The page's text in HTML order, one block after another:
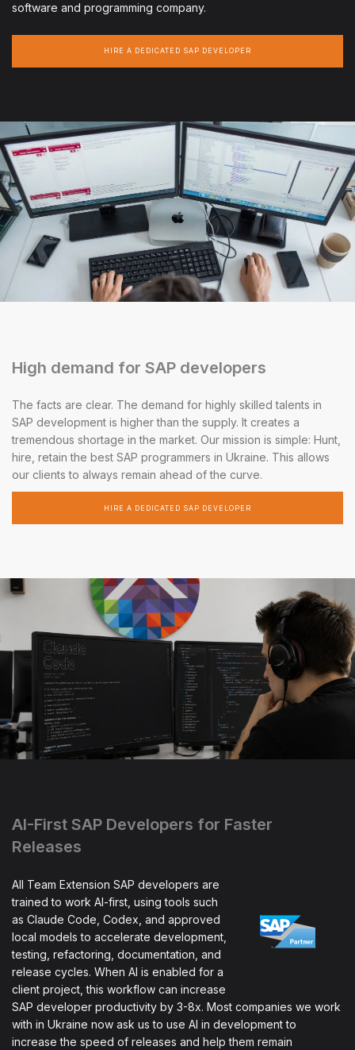
software and programming company.
HIRE A DEDICATED SAP DEVELOPER
High demand for SAP developers
The facts are clear. The demand for highly skilled talents in
SAP development is higher than the supply. It creates a
tremendous shortage in the market. Our mission is simple: Hunt,
hire, retain the best SAP programmers in Ukraine. This allows
our clients to always remain ahead of the curve.
HIRE A DEDICATED SAP DEVELOPER
AI-First SAP Developers for Faster
Releases
All Team Extension SAP developers are
trained to work AI-first, using tools such
as Claude Code, Codex, and approved
local models to accelerate development,
testing, refactoring, documentation, and
release cycles. When AI is enabled for a
client project, this workflow can increase
SAP developer productivity by 3-8x. Most companies we work
with in Ukraine now ask us to use AI in development to
increase the speed of releases and help them remain